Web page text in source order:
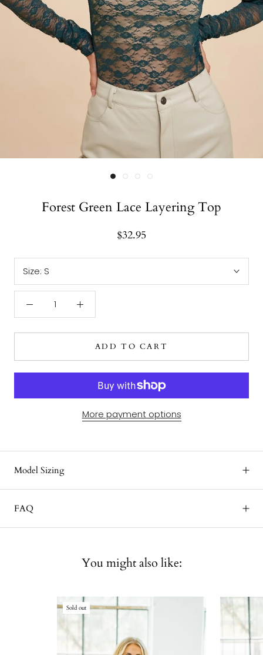
Forest Green Lace Layering Top
$32.95
Size: S
ADD TO CART
More payment options
Model Sizing
FAQ
You might also like:
Sold out